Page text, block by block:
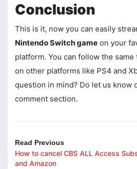
Conclusion
This is it, now you can easily
Nintendo Switch game on your
platform. You can follow the
on other platforms like PS4 and
question in mind? Do let us know
comment section.
Read Previous
How to cancel CBS ALL Access
and Amazon